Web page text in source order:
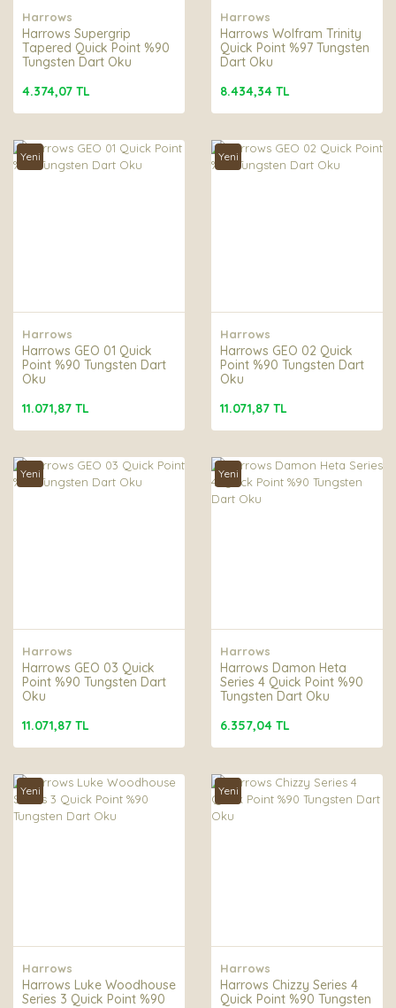
Harrows
Harrows Supergrip
Tapered Quick Point %90
Tungsten Dart Oku
4.374,07 TL
Harrows
Harrows Wolfram Trinity
Quick Point %97 Tungsten
Dart Oku
8.434,34 TL
Yeni
Harrows
Harrows GEO 01 Quick
Point %90 Tungsten Dart
Oku
11.071,87 TL
Yeni
Harrows
Harrows GEO 02 Quick
Point %90 Tungsten Dart
Oku
11.071,87 TL
Yeni
Harrows
Harrows GEO 03 Quick
Point %90 Tungsten Dart
Oku
11.071,87 TL
Yeni
Harrows
Harrows Damon Heta
Series 4 Quick Point %90
Tungsten Dart Oku
6.357,04 TL
Yeni
Harrows
Harrows Luke Woodhouse
Series 3 Quick Point %90
Yeni
Harrows
Harrows Chizzy Series 4
Quick Point %90 Tungsten